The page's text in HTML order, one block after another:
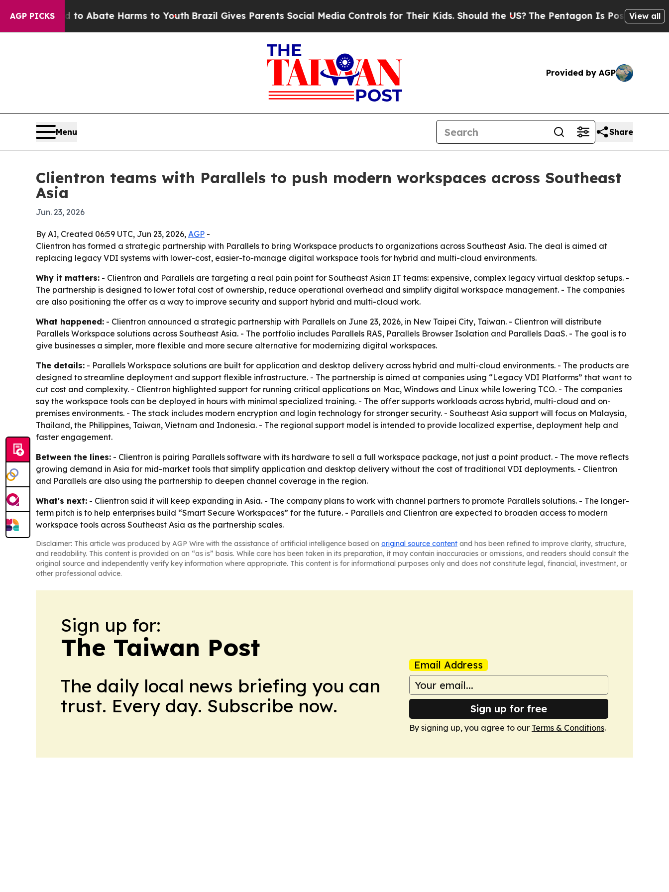
AGP PICKS
Fund to Abate Harms to Youth Brazil Gives Parents Social Media Controls for Their Kids. Should the US?The Pentagon Is Posting Cryptic
View all
Provided by AGP
Menu Share
Clientron teams with Parallels to push modern workspaces across Southeast
Asia
Jun. 23, 2026
By AI, Created 06:59 UTC, Jun 23, 2026, AGP -
Clientron has formed a strategic partnership with Parallels to bring Workspace products to organizations across Southeast Asia. The deal is aimed at
replacing legacy VDI systems with lower-cost, easier-to-manage digital workspace tools for hybrid and multi-cloud environments.
Why it matters: - Clientron and Parallels are targeting a real pain point for Southeast Asian IT teams: expensive, complex legacy virtual desktop setups. -
The partnership is designed to lower total cost of ownership, reduce operational overhead and simplify digital workspace management. - The companies
are also positioning the offer as a way to improve security and support hybrid and multi-cloud work.
What happened: - Clientron announced a strategic partnership with Parallels on June 23, 2026, in New Taipei City, Taiwan. - Clientron will distribute
Parallels Workspace solutions across Southeast Asia. - The portfolio includes Parallels RAS, Parallels Browser Isolation and Parallels DaaS. - The goal is to
give businesses a simpler, more flexible and more secure alternative for modernizing digital workspaces.
The details: - Parallels Workspace solutions are built for application and desktop delivery across hybrid and multi-cloud environments. - The products are
designed to streamline deployment and support flexible infrastructure. - The partnership is aimed at companies using “Legacy VDI Platforms” that want to
cut cost and complexity. - Clientron highlighted support for running critical applications on Mac, Windows and Linux while lowering TCO. - The companies
say the workspace tools can be deployed in hours with minimal specialized training. - The offer supports workloads across hybrid, multi-cloud and on-
premises environments. - The stack includes modern encryption and login technology for stronger security. - Southeast Asia support will focus on Malaysia,
Thailand, the Philippines, Taiwan, Vietnam and Indonesia. - The regional support model is intended to provide localized expertise, deployment help and
faster engagement.
Between the lines: - Clientron is pairing Parallels software with its hardware to sell a full workspace package, not just a point product. - The move reflects
growing demand in Asia for mid-market tools that simplify application and desktop delivery without the cost of traditional VDI deployments. - Clientron
and Parallels are also using the partnership to deepen channel coverage in the region.
What's next: - Clientron said it will keep expanding in Asia. - The company plans to work with channel partners to promote Parallels solutions. - The longer-
term pitch is to help enterprises build “Smart Secure Workspaces” for the future. - Parallels and Clientron are expected to broaden access to modern
workspace tools across Southeast Asia as the partnership scales.
Disclaimer: This article was produced by AGP Wire with the assistance of artificial intelligence based on original source content and has been refined to improve clarity, structure,
and readability. This content is provided on an “as is” basis. While care has been taken in its preparation, it may contain inaccuracies or omissions, and readers should consult the
original source and independently verify key information where appropriate. This content is for informational purposes only and does not constitute legal, financial, investment, or
other professional advice.
Sign up for:
The Taiwan Post
The daily local news briefing you can
trust. Every day. Subscribe now.
Email Address
Sign up for free
By signing up, you agree to our Terms & Conditions.